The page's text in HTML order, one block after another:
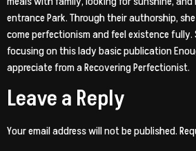
entrance Park. Through their authorship,
come perfectionism and feel existence fully.
focusing on this lady basic publication
appreciate from a Recovering Perfectionist.
Leave a Reply
Your email address will not be published.